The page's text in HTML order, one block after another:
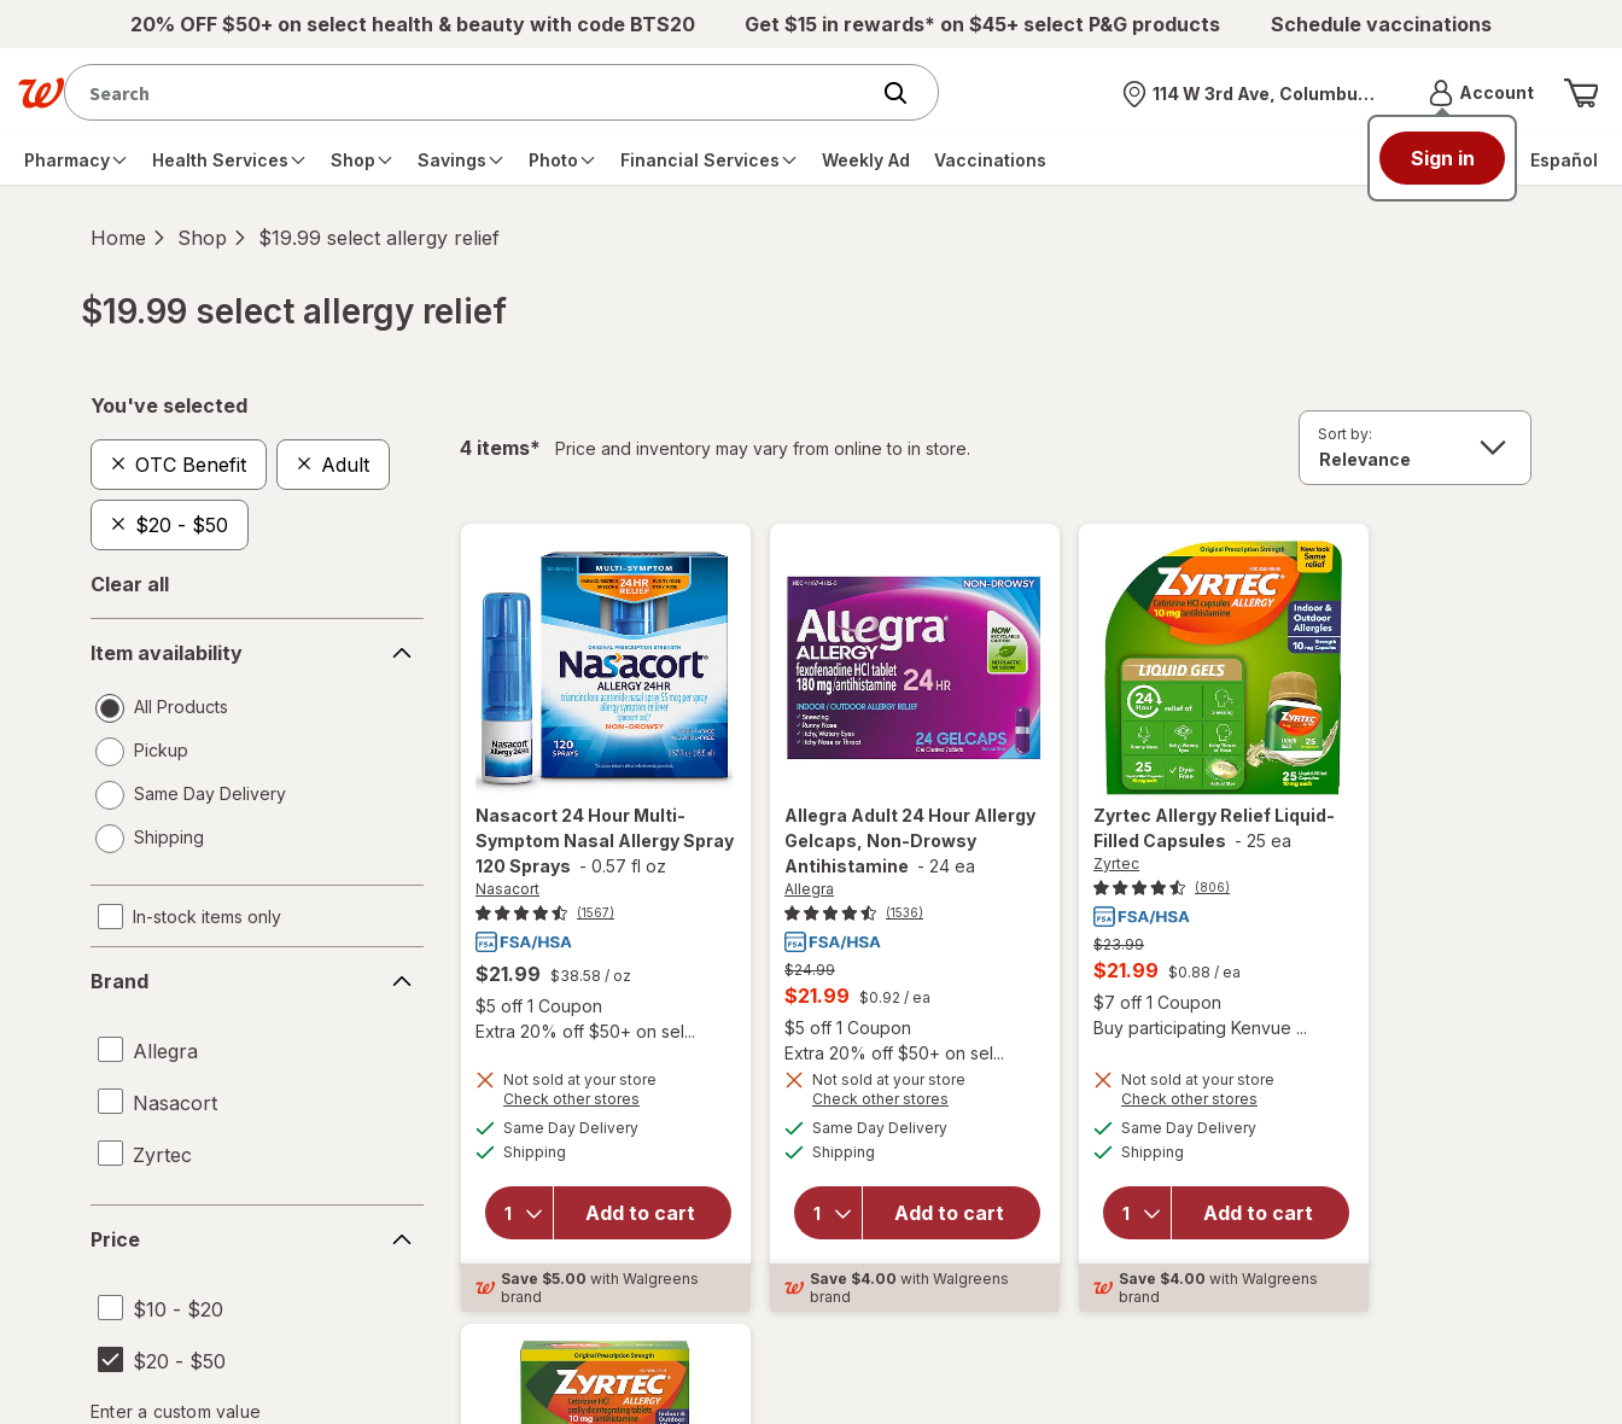
Skip to main content20% OFF $50+ on select health & beauty with code BTS20 Get $15 in rewards* on $45+ select P&G products Schedule vaccinations
Nearest store
114 W 3rd Ave, Columbus, OH AccountMenu
Sign in
Pharmacy Health Services Shop Savings Photo Financial Services Weekly Ad Vaccinations Español
Home Shop $19.99 select allergy relief
$19.99 select allergy relief
You've selected
OTC Benefit Adult
$20 - $50
Clear all
availability
Item availability
All Products
Pickup
Same Day Delivery
a
Shipping
In-stock items only
Brand
Allegra
Nasacort
Zyrtec
Price
$10 - $20
$20 - $50
Enter
Enter a custom value
4 itemsfiltered
* Price and inventory may vary from online to in store.
Sort by:
Nasacort 24 Hour Multi-
Symptom Nasal Allergy Spray
120 Sprays - 0.57 fl oz
Nasacort
(1567)
$21.99 $38.58 / oz
$5 off 1 Coupon
Open simulated dialog
Extra 20% off $50+ on sel...
Not sold at your store
Check other stores
Same Day Deliveryavailable
Shipping
Add to cart
will open
overlay
for
Multi-
Symptom
Allergy
120
Sprays
Save $5.00 with Walgreens
brand
Allegra Adult 24 Hour Allergy
Gelcaps, Non-Drowsy
Antihistamine - 24 ea
Allegra
(1536)
Previous
price
$24.99
Current
sale
price
is
$21.99 $0.92 / ea
$5 off 1 Coupon
Open simulated dialog
Extra 20% off $50+ on sel...
Not sold at your store
Check other stores
Same Day Deliveryavailable
Shipping
Add to cart
will open
24 Hour
Allergy
Non-Drowsy
Save $4.00 with Walgreens
brand
Zyrtec Allergy Relief Liquid-
Filled Capsules - 25 ea
Zyrtec
(806)
Previous
price
$23.99
Current
sale
price
$21.99 $0.88 / ea
$7 off 1 Coupon
Buy participating Kenvue ...
Not sold at your store
Check other stores
Same Day Deliveryavailable
Shipping
Add to cart
overlay
Zyrtec
Allergy
Relief
Liquid-
Filled
Save $4.00 with Walgreens
brand